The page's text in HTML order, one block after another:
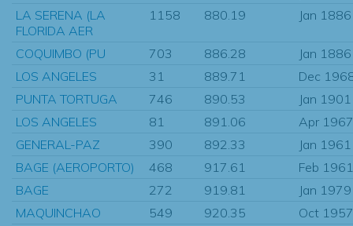
LA SERENA (LA
FLORIDA AER
1158 880.19 Jan 1886
COQUIMBO (PU 703 886.28
Jan 1886
LOS ANGELES
31 889.71
Dec
PUNTA TORTUGA
746 890.53
Jan 1901
LOS ANGELES
81 891.06
Apr 1967
GENERAL-PAZ
390 892.33
Jan 1961
BAGE (AEROPORTO)
468 917.61
Feb 1961
BAGE
272 919.81
Jan 1979
MAQUINCHAO
549 920.35
Oct 1957